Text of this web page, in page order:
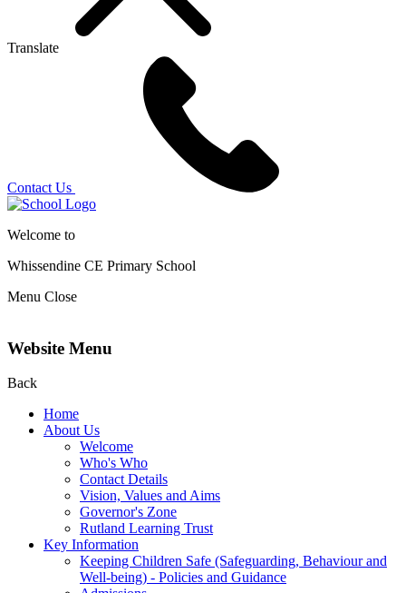
Translate
Contact Us
Welcome to
Whissendine CE Primary School
Menu Close
Website Menu
Back
Home
About Us
Welcome
Who's Who
Contact Details
Vision, Values and Aims
Governor's Zone
Rutland Learning Trust
Key Information
Keeping Children Safe (Safeguarding, Behaviour and
Well-being) - Policies and Guidance